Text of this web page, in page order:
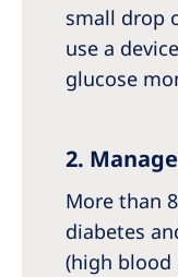
small drop
use a
glucose
2.
More than
diabetes
(high blood